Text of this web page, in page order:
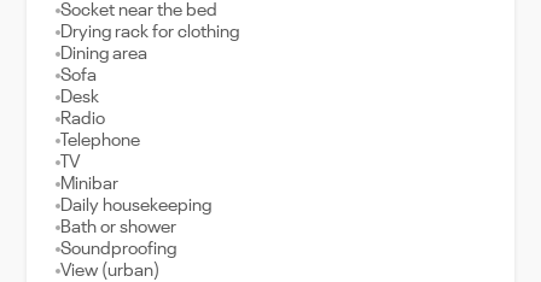
Socket near the bed
Drying rack for clothing
Dining area
Sofa
Desk
Radio
Telephone
TV
Minibar
Daily housekeeping
Bath or shower
Soundproofing
View (urban)